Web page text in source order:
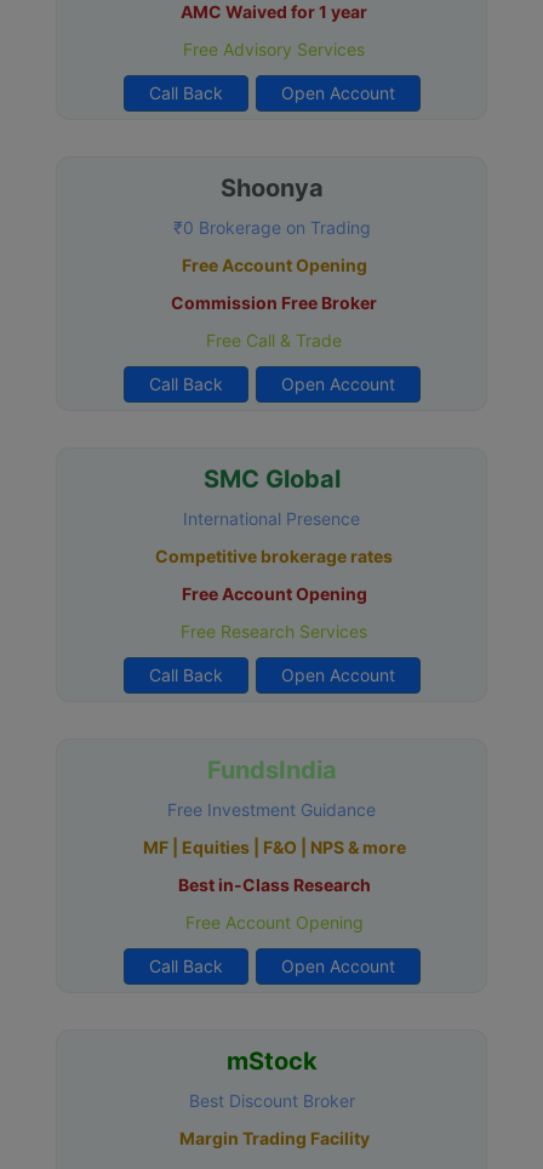
AMC Waived for 1 year
Free Advisory Services
Call Back Open Account
Shoonya
₹0 Brokerage on Trading
Free Account Opening
Commission Free Broker
Free Call & Trade
Call Back Open Account
SMC Global
International Presence
Competitive brokerage rates
Free Account Opening
Free Research Services
Call Back Open Account
FundsIndia
Free Investment Guidance
MF | Equities | F&O | NPS & more
Best in-Class Research
Free Account Opening
Call Back Open Account
mStock
Best Discount Broker
Margin Trading Facility